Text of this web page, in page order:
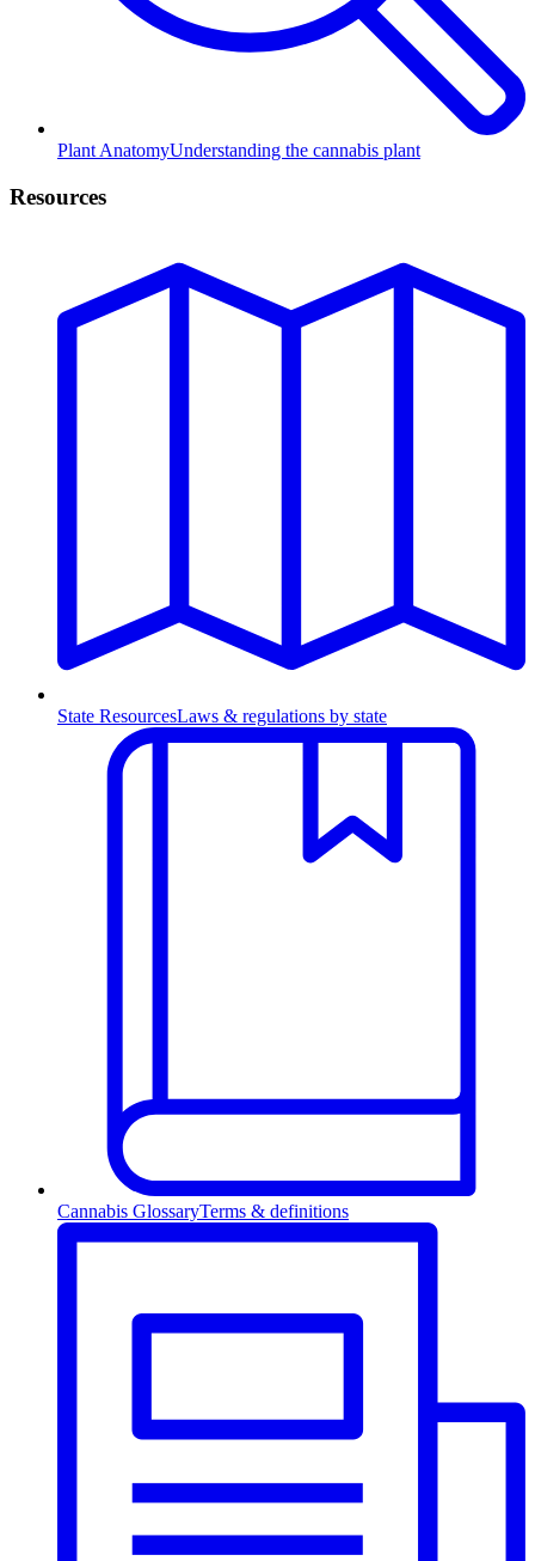
Plant AnatomyUnderstanding the cannabis plant
Resources
State ResourcesLaws & regulations by state
Cannabis GlossaryTerms & definitions